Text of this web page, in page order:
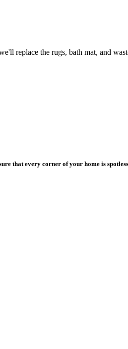
replace the rugs, bath mat, and
that every corner of your home is